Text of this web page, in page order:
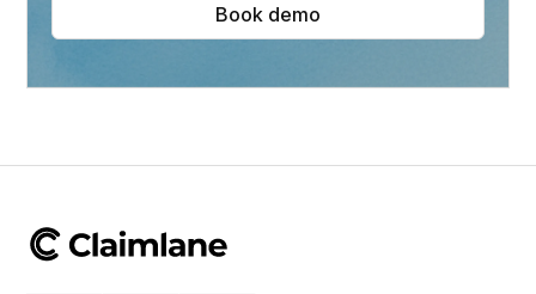
Book demo